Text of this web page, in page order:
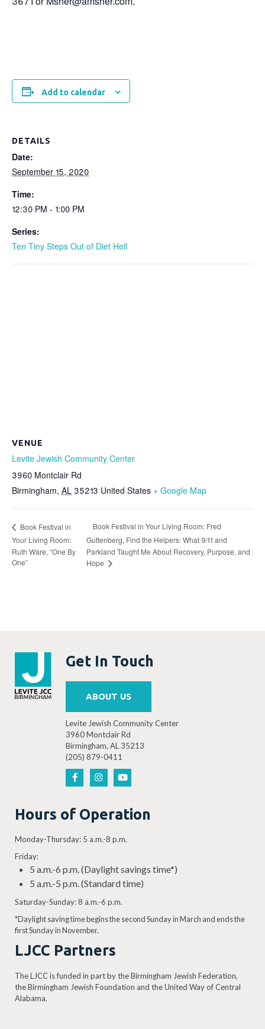
Add to calendar
DETAILS
Date:
September 15, 2020
Time:
12:30 PM - 1:00 PM
Series:
Ten Tiny Steps Out of Diet Hell
VENUE
Levite Jewish Community Center
3960 Montclair Rd
Birmingham, AL 35213 United States + Google Map
Book Festival in
Your Living Room:
Ruth Ware, “One By
One”
Book Festival in Your Living Room: Fred
Guttenberg, Find the Helpers: What 9/11 and
Parkland Taught Me About Recovery, Purpose, and
Hope
Get In Touch
ABOUT US
Levite Jewish Community Center
3960 Montclair Rd
Birmingham, AL 35213
(205) 879-0411
Hours of Operation
Monday-Thursday: 5 a.m.-8 p.m.
Friday:
5 a.m.-6 p.m. (Daylight savings time*)
5 a.m.-5 p.m. (Standard time)
Saturday-Sunday: 8 a.m.-6 p.m.
*Daylight saving time begins the second Sunday in March and ends the
first Sunday in November.
LJCC Partners
The LJCC is funded in part by the Birmingham Jewish Federation,
the Birmingham Jewish Foundation and the United Way of Central
Alabama.